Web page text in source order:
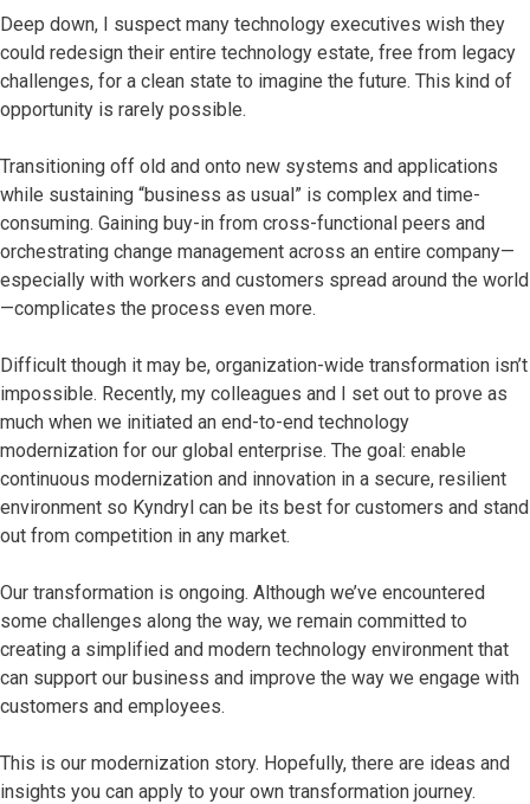
Deep down, I suspect many technology executives wish they
could redesign their entire technology estate, free from legacy
challenges, for a clean state to imagine the future. This kind of
opportunity is rarely possible.
Transitioning off old and onto new systems and applications
while sustaining “business as usual” is complex and time-
consuming. Gaining buy-in from cross-functional peers and
orchestrating change management across an entire company—
especially with workers and customers spread around the world
—complicates the process even more.
Difficult though it may be, organization-wide transformation isn’t
impossible. Recently, my colleagues and I set out to prove as
much when we initiated an end-to-end technology
modernization for our global enterprise. The goal: enable
continuous modernization and innovation in a secure, resilient
environment so Kyndryl can be its best for customers and stand
out from competition in any market.
Our transformation is ongoing. Although we’ve encountered
some challenges along the way, we remain committed to
creating a simplified and modern technology environment that
can support our business and improve the way we engage with
customers and employees.
This is our modernization story. Hopefully, there are ideas and
insights you can apply to your own transformation journey.